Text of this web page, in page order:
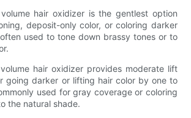
hair oxidizer is the gentlest option
deposit-only color, or coloring darker
used to tone down brassy tones or to
hair oxidizer provides moderate lift
going darker or lifting hair color by one to
used for gray coverage or coloring
the natural shade.